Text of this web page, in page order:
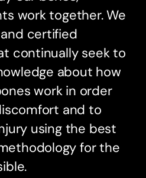
work together. We
certified
continually seek to
about how
work in order
and to
using the best
for the